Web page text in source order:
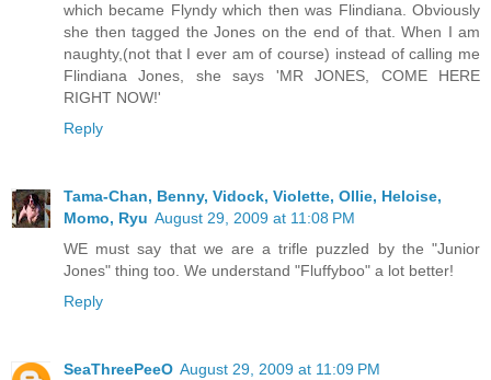
which became Flyndy which then was Flindiana. Obviously
she then tagged the Jones on the end of that. When I am
naughty,(not that I ever am of course) instead of calling me
Flindiana Jones, she says 'MR JONES, COME HERE
RIGHT NOW!'
Reply
Tama-Chan, Benny, Vidock, Violette, Ollie, Heloise,
Momo, Ryu August 29, 2009 at 11:08 PM
WE must say that we are a trifle puzzled by the "Junior
Jones" thing too. We understand "Fluffyboo" a lot better!
Reply
SeaThreePeeO August 29, 2009 at 11:09 PM